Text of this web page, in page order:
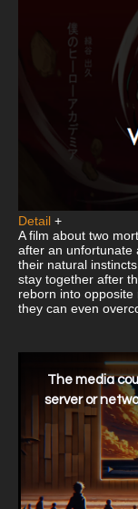
Detail +
A film about two
after an unfortunate
their natural
stay together after
reborn into
they can even
The media
server or